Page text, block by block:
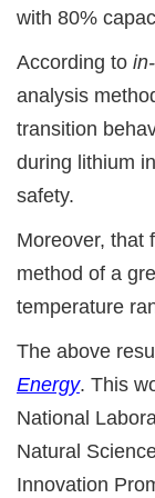
with 80%
According to
analysis
transition
during lithium
safety.
Moreover, that
method of a
temperature
The above
Energy. This
National
Natural
Innovation